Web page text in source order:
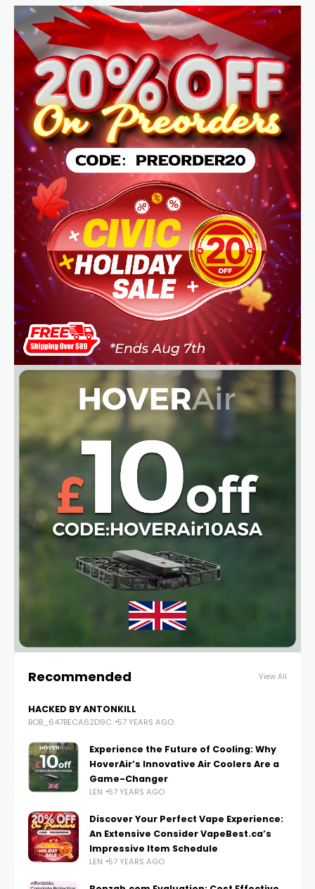
Recommended View All
HACKED BY ANTONKILL
BOB_647BECA62D9C 57 YEARS AGO
Experience the Future of Cooling: Why
HoverAir’s Innovative Air Coolers Are a
Game-Changer
LEN 57 YEARS AGO
Discover Your Perfect Vape Experience:
An Extensive Consider VapeBest.ca’s
Impressive Item Schedule
LEN 57 YEARS AGO